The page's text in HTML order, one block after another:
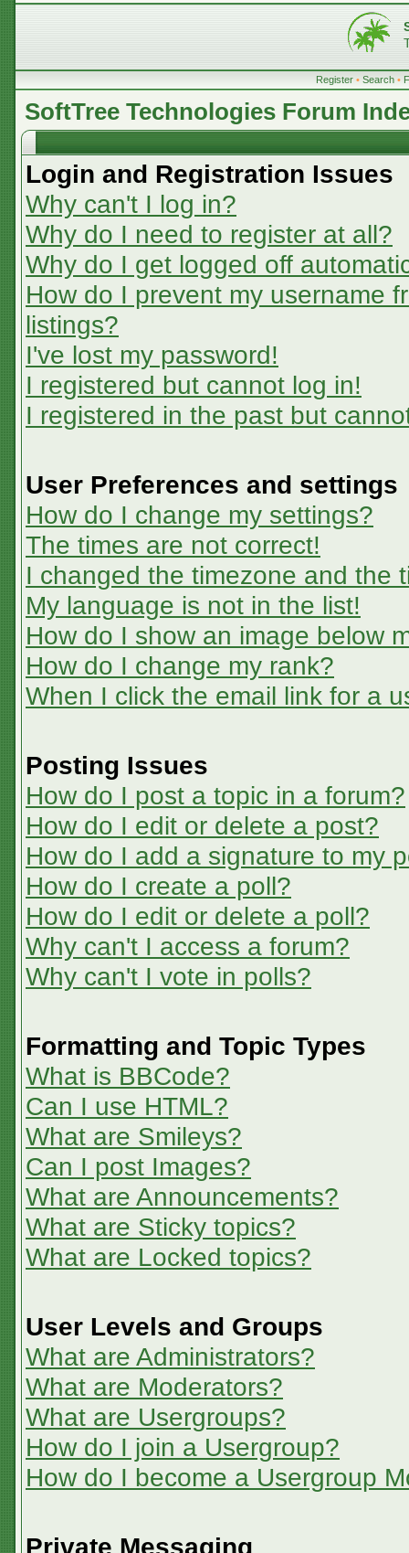
Register • Search •
SoftTree Technologies Forum
Login and Registration Issues
Why can't I log in?
Why do I need to register at all?
Why do I get logged off
How do I prevent my username
listings?
I've lost my password!
I registered but cannot log in!
I registered in the past but
User Preferences and settings
How do I change my settings?
The times are not correct!
I changed the timezone and the
My language is not in the list!
How do I show an image below
How do I change my rank?
When I click the email link for a
Posting Issues
How do I post a topic in a forum?
How do I edit or delete a post?
How do I add a signature to my
How do I create a poll?
How do I edit or delete a poll?
Why can't I access a forum?
Why can't I vote in polls?
Formatting and Topic Types
What is BBCode?
Can I use HTML?
What are Smileys?
Can I post Images?
What are Announcements?
What are Sticky topics?
What are Locked topics?
User Levels and Groups
What are Administrators?
What are Moderators?
What are Usergroups?
How do I join a Usergroup?
How do I become a Usergroup
Private Messaging